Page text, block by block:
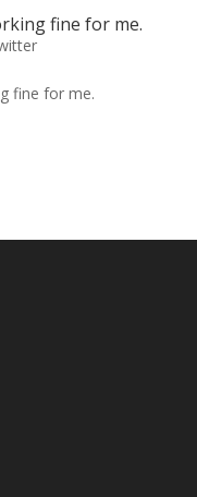
fine for me.
fine for me.